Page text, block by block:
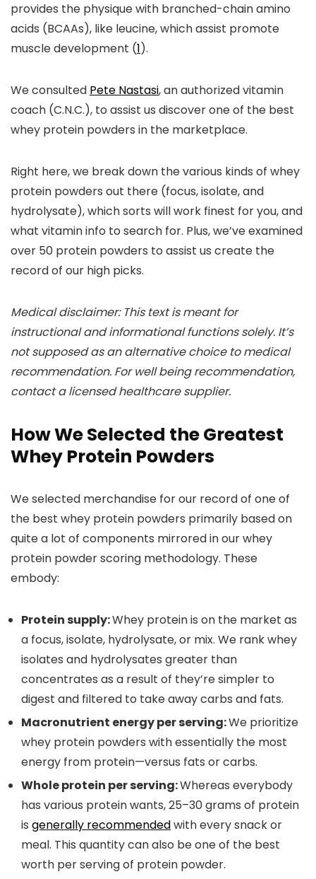
provides the physique with branched-chain amino
acids (BCAAs), like leucine, which assist promote
muscle development (1).
We consulted Pete Nastasi, an authorized vitamin
coach (C.N.C.), to assist us discover one of the best
whey protein powders in the marketplace.
Right here, we break down the various kinds of whey
protein powders out there (focus, isolate, and
hydrolysate), which sorts will work finest for you, and
what vitamin info to search for. Plus, we’ve examined
over 50 protein powders to assist us create the
record of our high picks.
Medical disclaimer: This text is meant for
instructional and informational functions solely. It’s
not supposed as an alternative choice to medical
recommendation. For well being recommendation,
contact a licensed healthcare supplier.
How We Selected the Greatest
Whey Protein Powders
We selected merchandise for our record of one of
the best whey protein powders primarily based on
quite a lot of components mirrored in our whey
protein powder scoring methodology. These
embody:
Protein supply:Whey protein is on the market as
a focus, isolate, hydrolysate, or mix. We rank whey
isolates and hydrolysates greater than
concentrates as a result of they’re simpler to
digest and filtered to take away carbs and fats.
Macronutrient energy per serving:We prioritize
whey protein powders with essentially the most
energy from protein—versus fats or carbs.
Whole protein per serving:Whereas everybody
has various protein wants, 25–30 grams of protein
is generally recommendedwith every snack or
meal. This quantity can also be one of the best
worth per serving of protein powder.